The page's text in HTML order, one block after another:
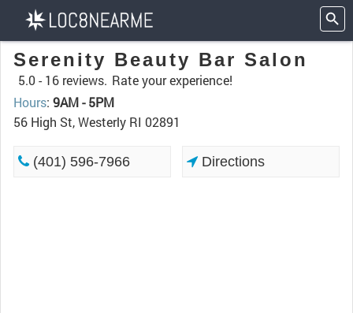
Serenity Beauty Bar Salon
5.0 - 16 reviews. Rate your experience!
Hours: 9AM - 5PM
56 High St, Westerly RI 02891
(401) 596-7966 Directions